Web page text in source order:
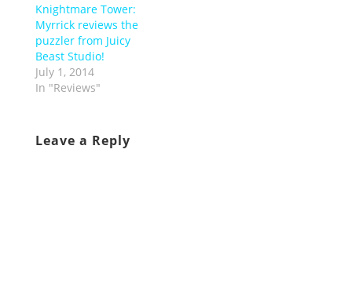
Knightmare Tower:
Myrrick reviews the
puzzler from Juicy
Beast Studio!
July 1, 2014
In "Reviews"
Leave a Reply